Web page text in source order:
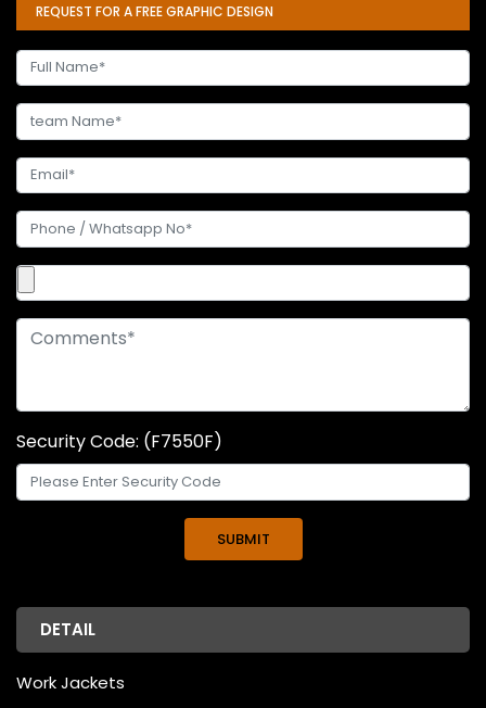
REQUEST FOR A FREE GRAPHIC DESIGN
Security Code: (F7550F)
DETAIL
Work Jackets